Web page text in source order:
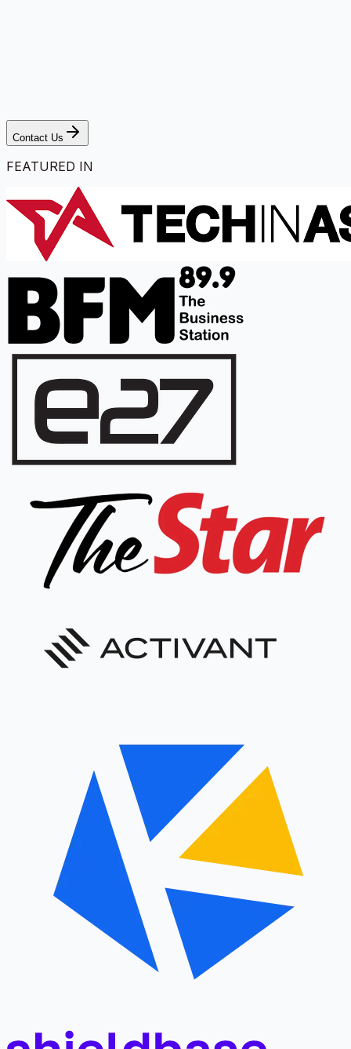
Contact Us
FEATURED IN